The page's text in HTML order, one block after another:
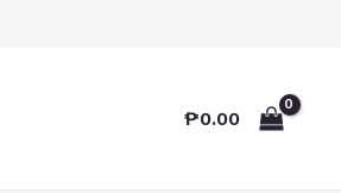
₱0.00